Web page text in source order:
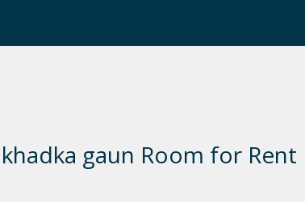
gaun Room for Rent